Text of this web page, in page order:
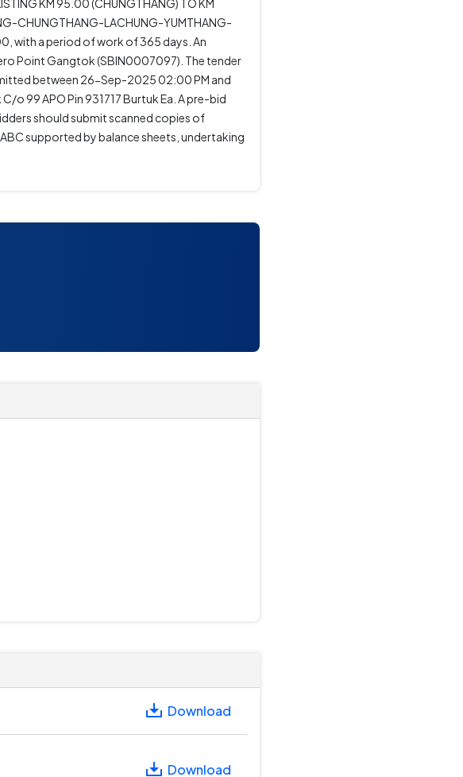
KM 95.00 (CHUNGTHANG) TO KM
CHUNGTHANG-LACHUNG-YUMTHANG-
with a period of work of 365 days. An
Point Gangtok (SBIN0007097). The tender
between 26-Sep-2025 02:00 PM and
o 99 APO Pin 931717 Burtuk Ea. A pre-bid
should submit scanned copies of
supported by balance sheets, undertaking
Download
Download